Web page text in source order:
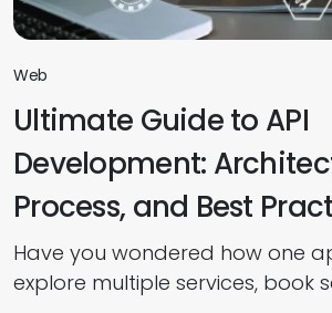
Ultimate Guide to API
Development:
Process, and Best
Web
Have you wondered how one
explore multiple services, book